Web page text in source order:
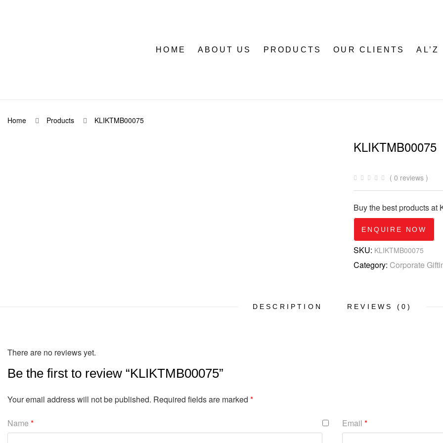
HOME ABOUT US PRODUCTS OUR CLIENTS AL’Z
Home Products KLIKTMB00075
KLIKTMB00075
( 0 reviews )
Buy the best products at
ENQUIRE NOW
SKU: KLIKTMB00075
Category: Corporate
DESCRIPTION REVIEWS (0)
There are no reviews yet.
Be the first to review “KLIKTMB00075”
Your email address will not be published. Required fields are marked *
Name * Email *